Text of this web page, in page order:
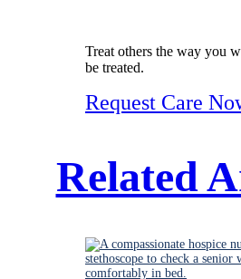
Treat others the way you
be treated.
Request Care
Related